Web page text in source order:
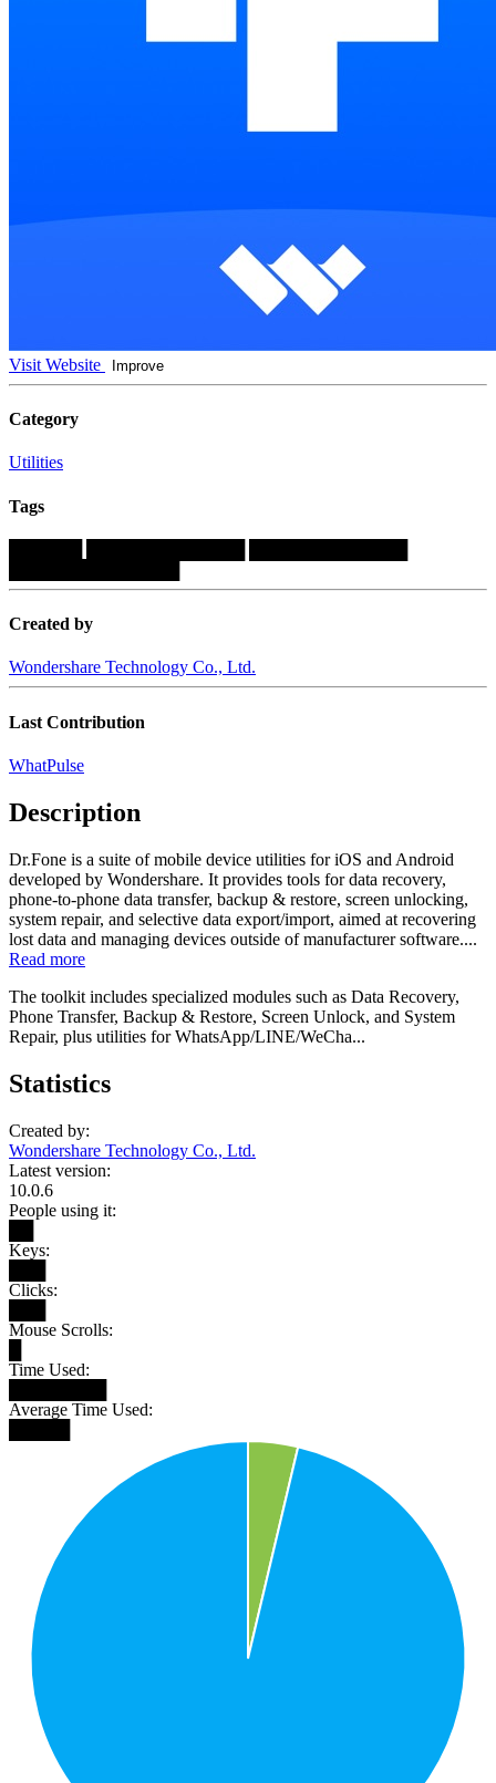
Visit Website Improve
Category
Utilities
Tags
Created by
Wondershare Technology Co., Ltd.
Last Contribution
WhatPulse
Description
Dr.Fone is a suite of mobile device utilities for iOS and Android
developed by Wondershare. It provides tools for data recovery,
phone-to-phone data transfer, backup & restore, screen unlocking,
system repair, and selective data export/import, aimed at recovering
lost data and managing devices outside of manufacturer software....
Read more
The toolkit includes specialized modules such as Data Recovery,
Phone Transfer, Backup & Restore, Screen Unlock, and System
Repair, plus utilities for WhatsApp/LINE/WeCha...
Statistics
Created by:
Wondershare Technology Co., Ltd.
Latest version:
10.0.6
People using it:
Keys:
Clicks:
Mouse Scrolls:
Time Used:
Average Time Used: